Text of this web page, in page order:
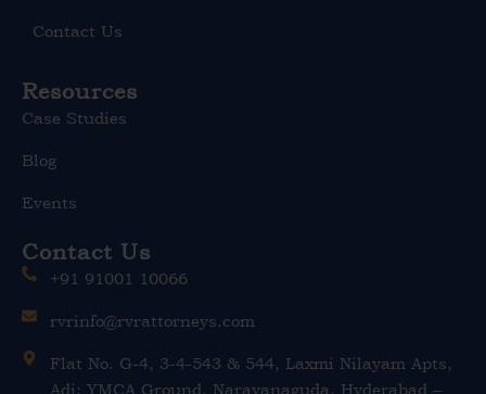
Contact Us
Resources
Case Studies
Blog
Events
Contact Us
+91 91001 10066
rvrinfo@rvrattorneys.com
Flat No. G-4, 3-4-543 & 544, Laxmi Nilayam Apts,
Adj: YMCA Ground, Narayanaguda, Hyderabad –